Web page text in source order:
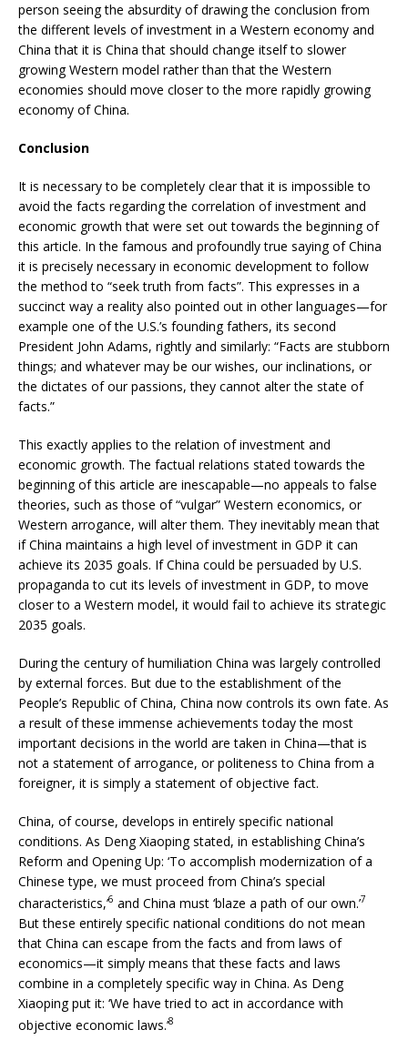
person seeing the absurdity of drawing the conclusion from
the different levels of investment in a Western economy and
China that it is China that should change itself to slower
growing Western model rather than that the Western
economies should move closer to the more rapidly growing
economy of China.
Conclusion
It is necessary to be completely clear that it is impossible to
avoid the facts regarding the correlation of investment and
economic growth that were set out towards the beginning of
this article. In the famous and profoundly true saying of China
it is precisely necessary in economic development to follow
the method to “seek truth from facts”. This expresses in a
succinct way a reality also pointed out in other languages—for
example one of the U.S.’s founding fathers, its second
President John Adams, rightly and similarly: “Facts are stubborn
things; and whatever may be our wishes, our inclinations, or
the dictates of our passions, they cannot alter the state of
facts.”
This exactly applies to the relation of investment and
economic growth. The factual relations stated towards the
beginning of this article are inescapable—no appeals to false
theories, such as those of “vulgar” Western economics, or
Western arrogance, will alter them. They inevitably mean that
if China maintains a high level of investment in GDP it can
achieve its 2035 goals. If China could be persuaded by U.S.
propaganda to cut its levels of investment in GDP, to move
closer to a Western model, it would fail to achieve its strategic
2035 goals.
During the century of humiliation China was largely controlled
by external forces. But due to the establishment of the
People’s Republic of China, China now controls its own fate. As
a result of these immense achievements today the most
important decisions in the world are taken in China—that is
not a statement of arrogance, or politeness to China from a
foreigner, it is simply a statement of objective fact.
China, of course, develops in entirely specific national
conditions. As Deng Xiaoping stated, in establishing China’s
Reform and Opening Up: ‘To accomplish modernization of a
Chinese type, we must proceed from China’s special
characteristics,’6 and China must ‘blaze a path of our own.’7
But these entirely specific national conditions do not mean
that China can escape from the facts and from laws of
economics—it simply means that these facts and laws
combine in a completely specific way in China. As Deng
Xiaoping put it: ‘We have tried to act in accordance with
objective economic laws.’8